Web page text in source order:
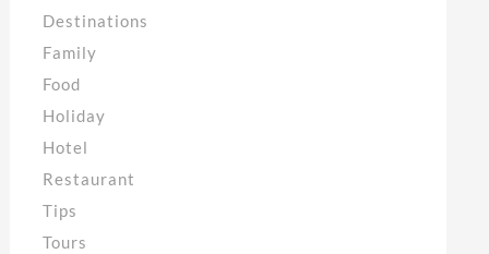
Destinations
Family
Food
Holiday
Hotel
Restaurant
Tips
Tours